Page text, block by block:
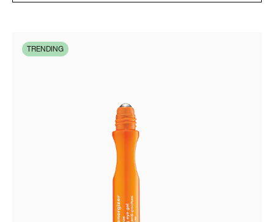
TRENDING